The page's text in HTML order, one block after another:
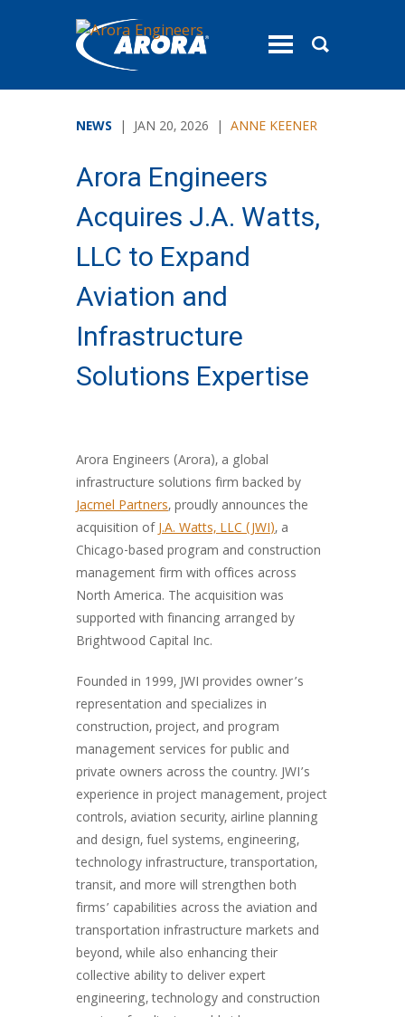
toggle
NEWS | JAN 20, 2026 | ANNE KEENER
Arora Engineers
Acquires J.A. Watts,
LLC to Expand
Aviation and
Infrastructure
Solutions Expertise
Arora Engineers (Arora), a global
infrastructure solutions firm backed by
Jacmel Partners, proudly announces the
acquisition ofJ.A. Watts, LLC (JWI), a
Chicago-based program and construction
management firm with offices across
North America. The acquisition was
supported with financing arranged by
Brightwood Capital Inc.
Founded in 1999, JWI provides owner’s
representation and specializes in
construction, project, and program
management services for public and
private owners across the country. JWI’s
experience in project management, project
controls, aviation security, airline planning
and design, fuel systems, engineering,
technology infrastructure, transportation,
transit, and more will strengthen both
firms’ capabilities across the aviation and
transportation infrastructure markets and
beyond, while also enhancing their
collective ability to deliver expert
engineering, technology and construction